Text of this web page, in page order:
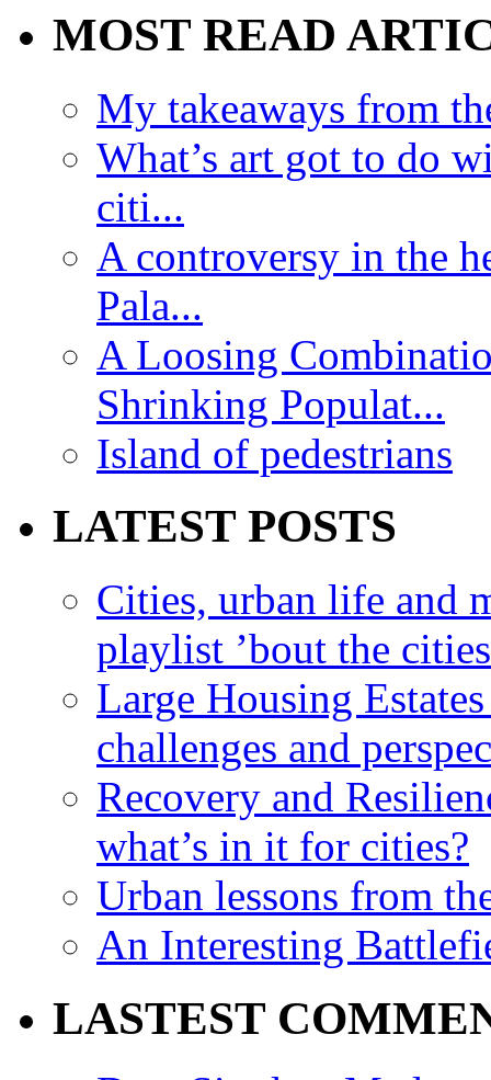
MOST READ
My takeaways from
What’s art got to do
citi...
A controversy in the
Pala...
A Loosing
Shrinking Populat...
Island of pedestrians
LATEST POSTS
Cities, urban life and
playlist ’bout the
Large Housing
challenges and
Recovery and
what’s in it for cities?
Urban lessons from
An Interesting
LASTEST